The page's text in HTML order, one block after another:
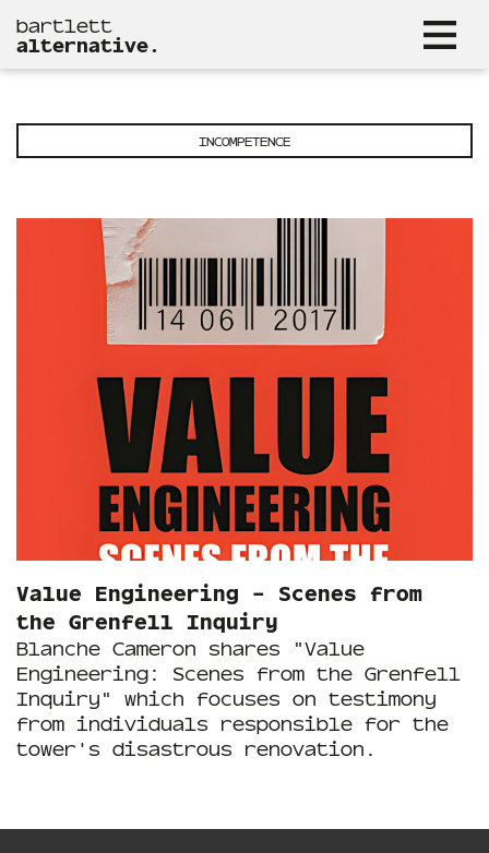
bartlett
alternative.
INCOMPETENCE
Value Engineering – Scenes from
the Grenfell Inquiry
Blanche Cameron shares "Value
Engineering: Scenes from the Grenfell
Inquiry" which focuses on testimony
from individuals responsible for the
tower's disastrous renovation.